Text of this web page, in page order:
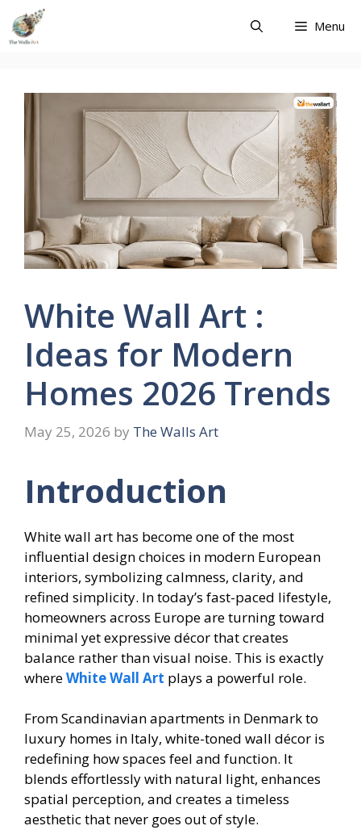
Skip
content
Menu
White Wall Art :
Ideas for Modern
Homes 2026 Trends
May 25, 2026 by The Walls Art
Introduction
White wall art has become one of the most
influential design choices in modern European
interiors, symbolizing calmness, clarity, and
refined simplicity. In today’s fast-paced lifestyle,
homeowners across Europe are turning toward
minimal yet expressive décor that creates
balance rather than visual noise. This is exactly
whereWhite Wall Art plays a powerful role.
From Scandinavian apartments in Denmark to
luxury homes in Italy, white-toned wall décor is
redefining how spaces feel and function. It
blends effortlessly with natural light, enhances
spatial perception, and creates a timeless
aesthetic that never goes out of style.